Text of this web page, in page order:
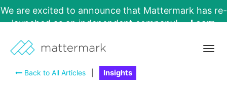
We are excited to announce that Mattermark has re-
launched as an independent company!
Learn
Back to All Articles
Insights